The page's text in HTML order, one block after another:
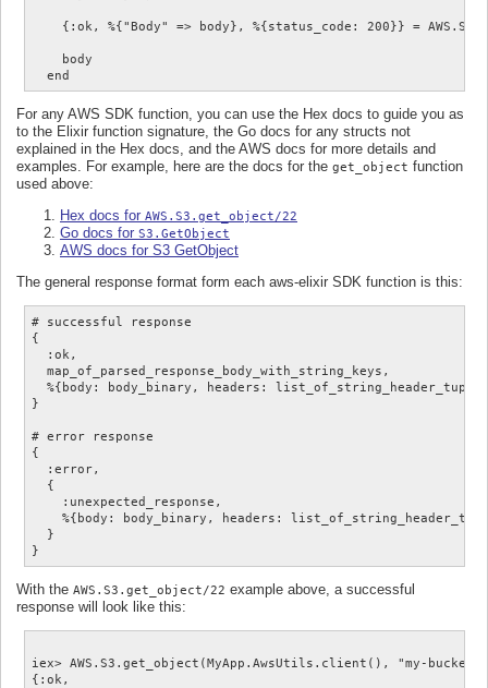
{:ok, %{"Body" => body}, %{status_code: 200}} =
    body
For any AWS SDK function, you can use the Hex docs to guide you as
to the Elixir function signature, the Go docs for any structs not
explained in the Hex docs, and the AWS docs for more details and
examples. For example, here are the docs for the get_object function
used above:
Hex docs for AWS.S3.get_object/22
Go docs for S3.GetObject
AWS docs for S3 GetObject
The general response format form each aws-elixir SDK function is this:
# successful response
{
  :ok,
  map_of_parsed_response_body_with_string_keys,
%{body: body_binary, headers:
}
# error response
{
  :error,
  {
    :unexpected_response,
%{body: body_binary, headers:
  }
With the AWS.S3.get_object/22 example above, a successful
response will look like this:
iex> AWS.S3.get_object(MyApp.AwsUtils.client(), "my-
{:ok,